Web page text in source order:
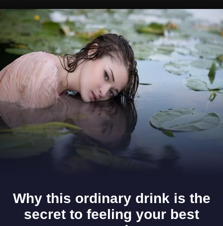
Opening https://www.gomantaktimes.com/ampstories/web-stories/into-the-wild-a-trip-to-saleli-waterfall-in-goa